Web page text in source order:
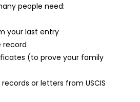
people need:
your last entry
record
(to prove your family
or letters from USCIS